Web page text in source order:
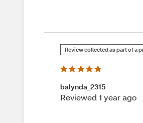
Review collected as part of a
balynda_2315
Reviewed 1 year ago